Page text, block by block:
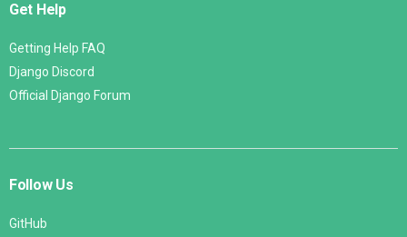
Get Help
Getting Help FAQ
Django Discord
Official Django Forum
Follow Us
GitHub